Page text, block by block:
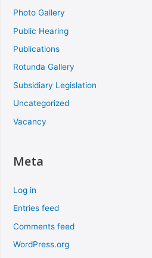
Photo Gallery
Public Hearing
Publications
Rotunda Gallery
Subsidiary Legislation
Uncategorized
Vacancy
Meta
Log in
Entries feed
Comments feed
WordPress.org